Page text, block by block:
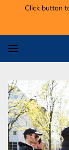
Click button